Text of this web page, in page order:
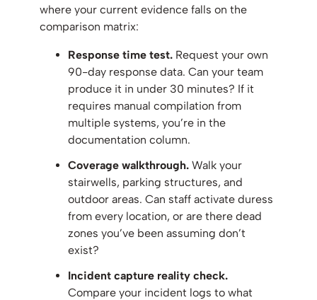
where your current evidence falls on the
comparison matrix:
Response time test. Request your own
90-day response data. Can your team
produce it in under 30 minutes? If it
requires manual compilation from
multiple systems, you’re in the
documentation column.
Coverage walkthrough. Walk your
stairwells, parking structures, and
outdoor areas. Can staff activate duress
from every location, or are there dead
zones you’ve been assuming don’t
exist?
Incident capture reality check.
Compare your incident logs to what